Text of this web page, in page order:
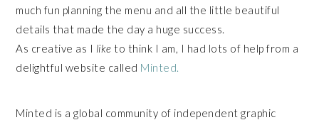
much fun planning the menu and all the little beautiful
details that made the day a huge success.
As creative as I like to think I am, I had lots of help from a
delightful website called Minted.
Minted is a global community of independent graphic